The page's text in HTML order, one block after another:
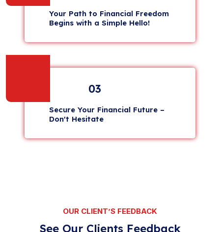
Your Path to Financial Freedom
Begins with a Simple Hello!
03
Secure Your Financial Future –
Don't Hesitate
OUR CLIENT’S FEEDBACK
See Our Clients Feedback